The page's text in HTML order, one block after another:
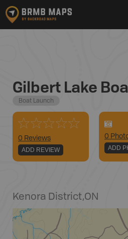
Gilbert Lake
Boat Launch
0 Reviews
ADD REVIEW
0
ADD
Kenora District,ON